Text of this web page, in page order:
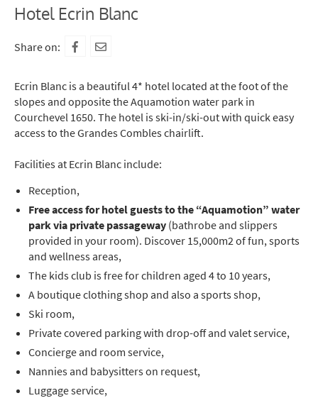
Hotel Ecrin Blanc
Share on:
Ecrin Blanc is a beautiful 4* hotel located at the foot of the
slopes and opposite the Aquamotion water park in
Courchevel 1650. The hotel is ski-in/ski-out with quick easy
access to the Grandes Combles chairlift.
Facilities at Ecrin Blanc include:
Reception,
Free access for hotel guests to the “Aquamotion” water
park via private passageway (bathrobe and slippers
provided in your room). Discover 15,000m2 of fun, sports
and wellness areas,
The kids club is free for children aged 4 to 10 years,
A boutique clothing shop and also a sports shop,
Ski room,
Private covered parking with drop-off and valet service,
Concierge and room service,
Nannies and babysitters on request,
Luggage service,